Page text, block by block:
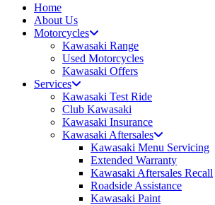
Home
About Us
Motorcycles
Kawasaki Range
Used Motorcycles
Kawasaki Offers
Services
Kawasaki Test Ride
Club Kawasaki
Kawasaki Insurance
Kawasaki Aftersales
Kawasaki Menu Servicing
Extended Warranty
Kawasaki Aftersales Recall
Roadside Assistance
Kawasaki Paint